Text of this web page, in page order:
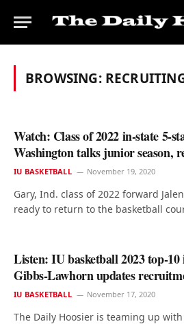
BROWSING:
Watch: Class of 2022 in-state 5-
Washington talks junior season,
IU BASKETBALL November 19, 2020
Gary, Ind. class of 2022 forward
ready to return to the basketball
Listen: IU basketball 2023 top-
Gibbs-Lawhorn updates
IU BASKETBALL November 17, 2020
The Daily Hoosier is teaming up